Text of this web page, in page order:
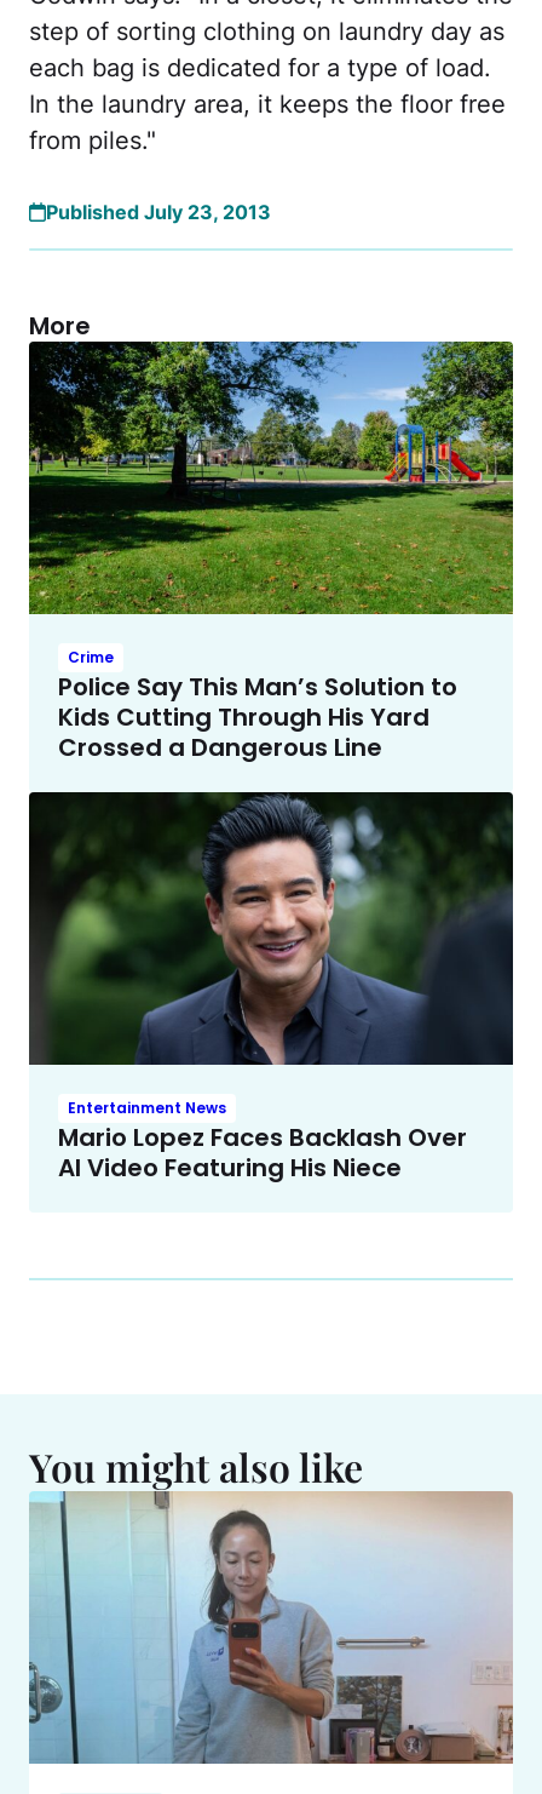
step of sorting clothing on laundry day as
each bag is dedicated for a type of load.
In the laundry area, it keeps the floor free
from piles."
Published July 23, 2013
More
Crime
Police Say This Man’s Solution to
Kids Cutting Through His Yard
Crossed a Dangerous Line
Entertainment News
Mario Lopez Faces Backlash Over
AI Video Featuring His Niece
You might also like